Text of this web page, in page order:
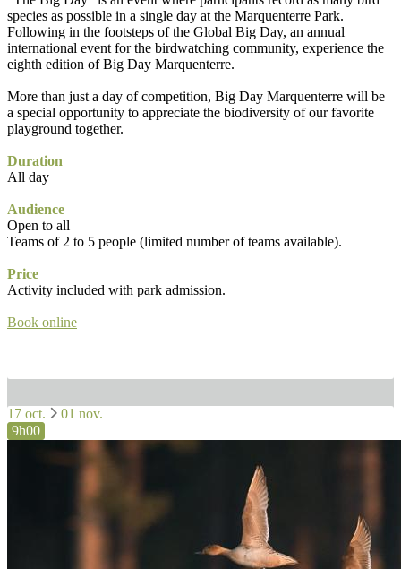
species as possible in a single day at the Marquenterre Park.
Following in the footsteps of the Global Big Day, an annual
international event for the birdwatching community, experience the
eighth edition of Big Day Marquenterre.
More than just a day of competition, Big Day Marquenterre will be
a special opportunity to appreciate the biodiversity of our favorite
playground together.
Duration
All day
Audience
Open to all
Teams of 2 to 5 people (limited number of teams available).
Price
Activity included with park admission.
Book online
17 oct.
01 nov.
9h00